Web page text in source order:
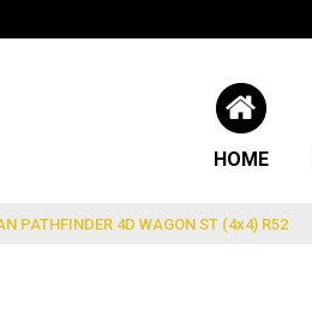
HOME
PATHFINDER 4D WAGON ST (4x4) R52